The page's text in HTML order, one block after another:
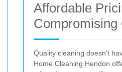
Affordable
Compromising
Quality cleaning doesn't
Home Cleaning Hendon